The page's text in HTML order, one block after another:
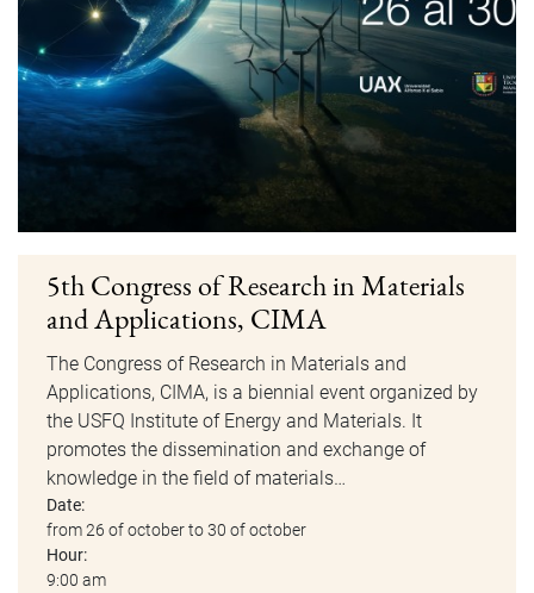
5th Congress of Research in Materials
and Applications, CIMA
The Congress of Research in Materials and
Applications, CIMA, is a biennial event organized by
the USFQ Institute of Energy and Materials. It
promotes the dissemination and exchange of
knowledge in the field of materials…
Date:
from 26 of october to 30 of october
Hour:
9:00 am